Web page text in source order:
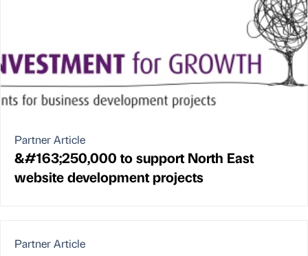
Partner Article
&#163;250,000 to support North East
website development projects
Partner Article